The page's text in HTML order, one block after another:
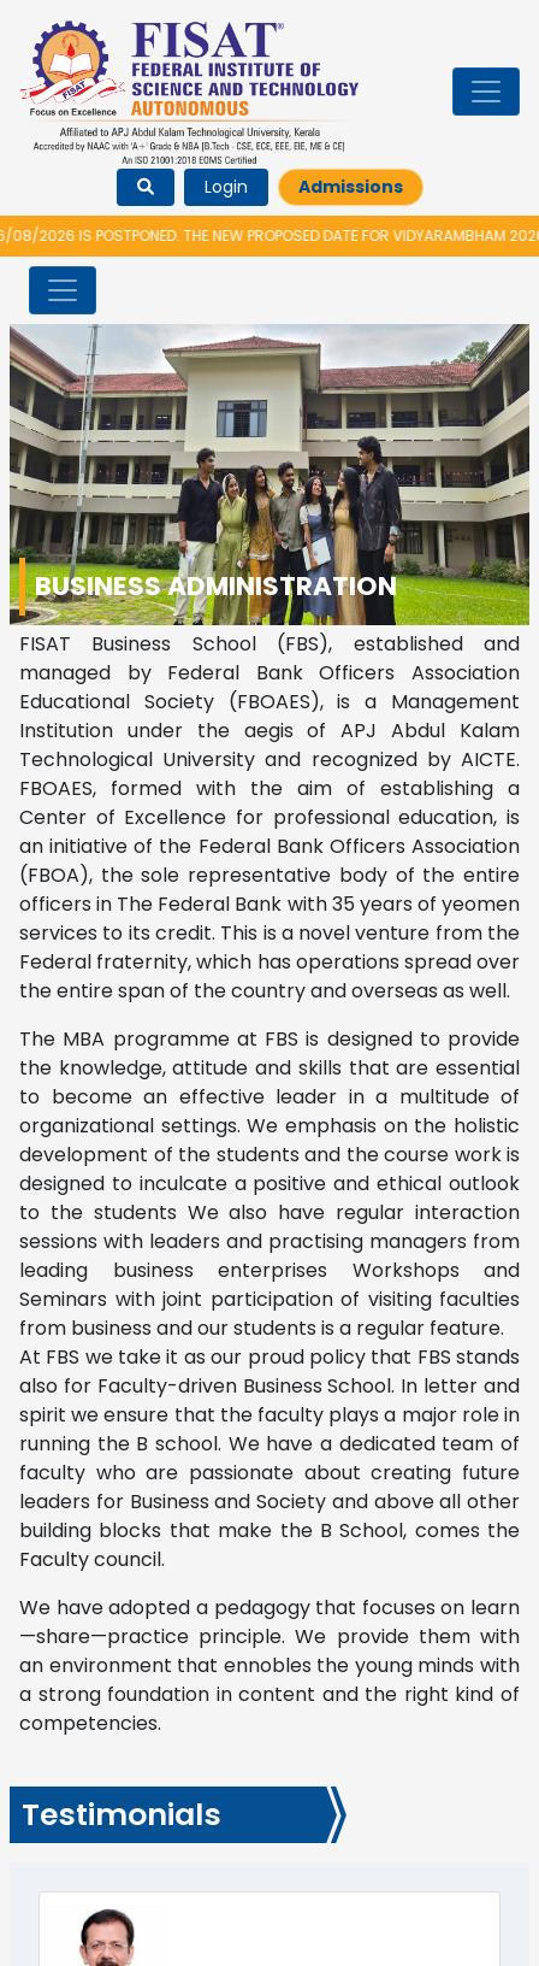
Login Admissions
IS POSTPONED. THE NEW PROPOSED DATE FOR VIDYARAMBHAM 2026
BUSINESS ADMINISTRATION
FISAT Business School (FBS), established and
managed by Federal Bank Officers Association
Educational Society (FBOAES), is a Management
Institution under the aegis of APJ Abdul Kalam
Technological University and recognized by AICTE.
FBOAES, formed with the aim of establishing a
Center of Excellence for professional education, is
an initiative of the Federal Bank Officers Association
(FBOA), the sole representative body of the entire
officers in The Federal Bank with 35 years of yeomen
services to its credit. This is a novel venture from the
Federal fraternity, which has operations spread over
the entire span of the country and overseas as well.
The MBA programme at FBS is designed to provide
the knowledge, attitude and skills that are essential
to become an effective leader in a multitude of
organizational settings. We emphasis on the holistic
development of the students and the course work is
designed to inculcate a positive and ethical outlook
to the students We also have regular interaction
sessions with leaders and practising managers from
leading business enterprises Workshops and
Seminars with joint participation of visiting faculties
from business and our students is a regular feature.
At FBS we take it as our proud policy that FBS stands
also for Faculty-driven Business School. In letter and
spirit we ensure that the faculty plays a major role in
running the B school. We have a dedicated team of
faculty who are passionate about creating future
leaders for Business and Society and above all other
building blocks that make the B School, comes the
Faculty council.
We have adopted a pedagogy that focuses on learn
—share—practice principle. We provide them with
an environment that ennobles the young minds with
a strong foundation in content and the right kind of
competencies.
Testimonials